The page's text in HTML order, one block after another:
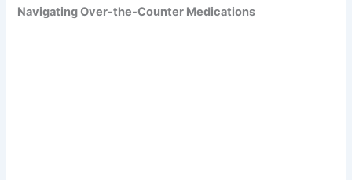
Navigating Over-the-Counter Medications